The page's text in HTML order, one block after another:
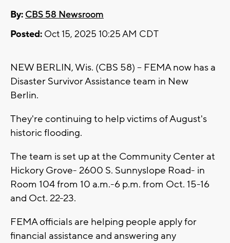
By: CBS 58 Newsroom
Posted: Oct 15, 2025 10:25 AM CDT
NEW BERLIN, Wis. (CBS 58) -- FEMA now has a
Disaster Survivor Assistance team in New
Berlin.
They're continuing to help victims of August's
historic flooding.
The team is set up at the Community Center at
Hickory Grove- 2600 S. Sunnyslope Road- in
Room 104 from 10 a.m.-6 p.m. from Oct. 15-16
and Oct. 22-23.
FEMA officials are helping people apply for
financial assistance and answering any